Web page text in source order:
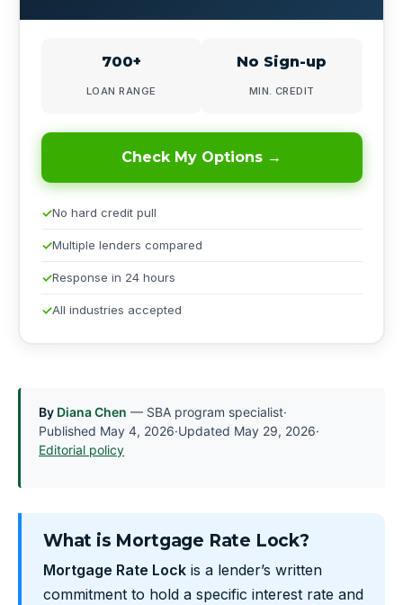
By Diana Chen — SBA program specialist·
Published May 4, 2026·Updated May 29, 2026·
Editorial policy
What is Mortgage Rate Lock?
Mortgage Rate Lock is a lender’s written
commitment to hold a specific interest rate and
700+
LOAN RANGE
No Sign-up
MIN. CREDIT
Check My Options →
No hard credit pull
Multiple lenders compared
Response in 24 hours
All industries accepted